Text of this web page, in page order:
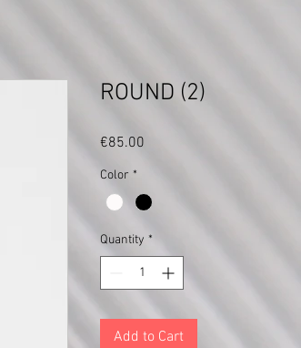
ROUND (2)
€85.00
Color *
Quantity *
Add to Cart